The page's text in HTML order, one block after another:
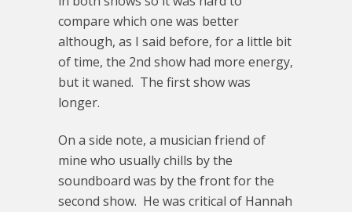
compare which one was better
although, as I said before, for a little bit
of time, the 2nd show had more energy,
but it waned. The first show was
longer.
On a side note, a musician friend of
mine who usually chills by the
soundboard was by the front for the
second show. He was critical of Hannah